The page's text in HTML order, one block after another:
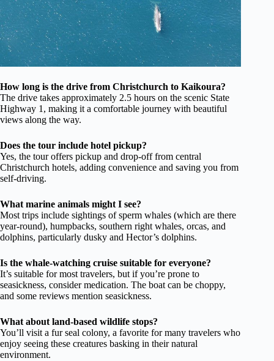
How long is the drive from Christchurch to Kaikoura?
The drive takes approximately 2.5 hours on the scenic State
Highway 1, making it a comfortable journey with beautiful
views along the way.
Does the tour include hotel pickup?
Yes, the tour offers pickup and drop-off from central
Christchurch hotels, adding convenience and saving you from
self-driving.
What marine animals might I see?
Most trips include sightings of sperm whales (which are there
year-round), humpbacks, southern right whales, orcas, and
dolphins, particularly dusky and Hector’s dolphins.
Is the whale-watching cruise suitable for everyone?
It’s suitable for most travelers, but if you’re prone to
seasickness, consider medication. The boat can be choppy,
and some reviews mention seasickness.
What about land-based wildlife stops?
You’ll visit a fur seal colony, a favorite for many travelers who
enjoy seeing these creatures basking in their natural
environment.